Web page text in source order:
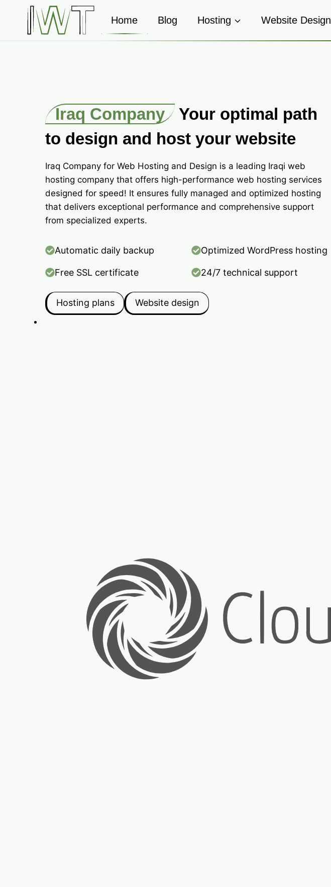
content
Home Blog Hosting Website Design
Iraq Company
Your optimal path
to design and host your website
Iraq Company for Web Hosting and Design is a leading Iraqi web
hosting company that offers high-performance web hosting services
designed for speed! It ensures fully managed and optimized hosting
that delivers exceptional performance and comprehensive support
from specialized experts.
Automatic daily backup Optimized WordPress hosting
Free SSL certificate 24/7 technical support
Hosting plans Website design